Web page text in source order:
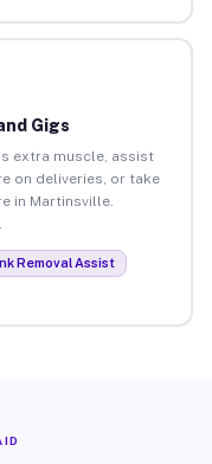
Gigs
extra muscle, assist
on deliveries, or take
in Martinsville.
Removal Assist